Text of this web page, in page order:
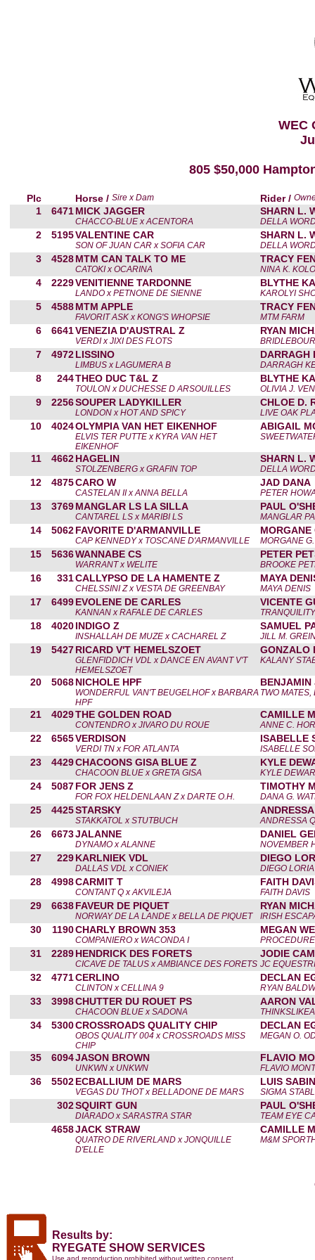
WEC
805 $50,000
Plc Horse / Sire x Dam Rider /
1 6471MICK JAGGER
CHACCO-BLUE x ACENTORA
SHARN L.
DELLA
2 5195VALENTINE CAR
SON OF JUAN CAR x SOFIA CAR
SHARN L.
DELLA
3 4528MTM CAN TALK TO ME
CATOKI x OCARINA
TRACY
NINA K.
4 2229VENITIENNE TARDONNE
LANDO x PETNONE DE SIENNE
BLYTHE
KAROLYI
5 4588MTM APPLE
FAVORIT ASK x KONG'S WHOPSIE
TRACY
MTM FARM
6 6641VENEZIA D'AUSTRAL Z
VERDI x JIXI DES FLOTS
RYAN
7 4972LISSINO
LIMBUS x LAGUMERA B
DARRAGH
DARRAGH
8 244THEO DUC T&L Z
TOULON x DUCHESSE D ARSOUILLES
BLYTHE
OLIVIA J.
9 2256SOUPER LADYKILLER
LONDON x HOT AND SPICY
CHLOE D.
LIVE OAK
10 4024OLYMPIA VAN HET EIKENHOF
ELVIS TER PUTTE x KYRA VAN HET
EIKENHOF
ABIGAIL
11 4662HAGELIN
STOLZENBERG x GRAFIN TOP
SHARN L.
DELLA
12 4875CARO W
CASTELAN II x ANNA BELLA
JAD DANA
PETER
13 3769MANGLAR LS LA SILLA
CANTAREL LS x MARIBI LS
PAUL
MANGLAR
14 5062FAVORITE D'ARMANVILLE
CAP KENNEDY x TOSCANE D'ARMANVILLE MORGANE
15 5636WANNABE CS
WARRANT x WELITE
PETER
BROOKE
16 331CALLYPSO DE LA HAMENTE Z
CHELSSINI Z x VESTA DE GREENBAY
MAYA
MAYA DENIS
17 6499EVOLENE DE CARLES
KANNAN x RAFALE DE CARLES
VICENTE
18 4020INDIGO Z
INSHALLAH DE MUZE x CACHAREL Z
SAMUEL
JILL M.
19 5427RICARD V'T HEMELSZOET
GLENFIDDICH VDL x DANCE EN AVANT V'T
HEMELSZOET
GONZALO
KALANY
20 5068NICHOLE HPF
WONDERFUL VAN'T BEUGELHOF x BARBARA
HPF
BENJAMIN
TWO MATES,
21 4029THE GOLDEN ROAD
CONTENDRO x JIVARO DU ROUE
CAMILLE
ANNE C.
22 6565VERDISON
VERDI TN x FOR ATLANTA
ISABELLE
ISABELLE
23 4429CHACOONS GISA BLUE Z
CHACOON BLUE x GRETA GISA
KYLE
KYLE DEWAR
24 5087FOR JENS Z
FOR FOX HELDENLAAN Z x DARTE O.H.
TIMOTHY
DANA G.
25 4425STARSKY
STAKKATOL x STUTBUCH ANDRESSA
26 6673JALANNE
DYNAMO x ALANNE
DANIEL
NOVEMBER
27 229KARLNIEK VDL
DALLAS VDL x CONIEK
DIEGO
DIEGO LORIA
28 4998CARMIT T
CONTANT Q x AKVILEJA
FAITH
FAITH DAVIS
29 6638FAVEUR DE PIQUET
NORWAY DE LA LANDE x BELLA DE PIQUET
RYAN
IRISH
30 1190CHARLY BROWN 353
COMPANIERO x WACONDA I
MEGAN
31 2289HENDRICK DES FORETS
CICAVE DE TALUS x AMBIANCE DES FORETS
JODIE
JC
32 4771CERLINO
CLINTON x CELLINA 9
DECLAN
RYAN
33 3998CHUTTER DU ROUET PS
CHACOON BLUE x SADONA
AARON
34 5300CROSSROADS QUALITY CHIP
OBOS QUALITY 004 x CROSSROADS MISS
CHIP
DECLAN
MEGAN O.
35 6094JASON BROWN
UNKWN x UNKWN
FLAVIO
FLAVIO
36 5502ECBALLIUM DE MARS
VEGAS DU THOT x BELLADONE DE MARS
LUIS
SIGMA
302SQUIRT GUN
DIARADO x SARASTRA STAR
PAUL
TEAM EYE
4658JACK STRAW
QUATRO DE RIVERLAND x JONQUILLE
D'ELLE
CAMILLE
M&M
Results by:
RYEGATE SHOW SERVICES
Use and reproduction prohibited without written consent.